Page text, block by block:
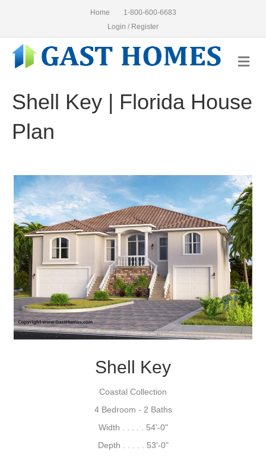
Home
1-800-600-6683
Login / Register
Shell Key | Florida House
Plan
Shell Key
Coastal Collection
4 Bedroom - 2 Baths
Width . . . . . 54'-0"
Depth . . . . . 53'-0"